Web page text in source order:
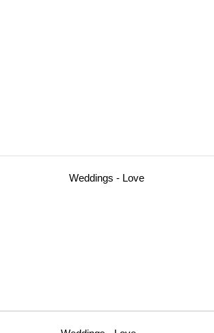
Weddings - Love